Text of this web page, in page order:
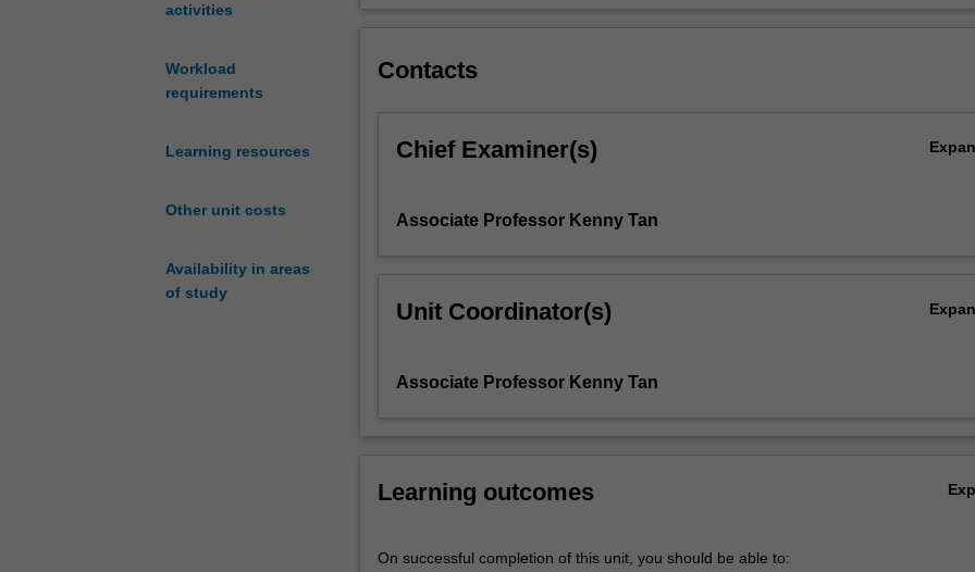
activities
Workload
requirements
Learning resources
Other unit costs
Availability in areas
of study
metal
forming.
you
each
strengths,
sustainability
will
Contacts
Chief Examiner(s)
Associate Professor Kenny Tan
Unit Coordinator(s)
Associate Professor Kenny Tan
Learning outcomes
On successful completion of this unit, you should be able to: